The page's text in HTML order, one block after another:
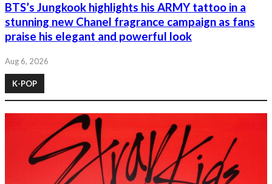
BTS’s Jungkook highlights his ARMY tattoo in a
stunning new Chanel fragrance campaign as fans
praise his elegant and powerful look
Aug 6, 2026
K-POP